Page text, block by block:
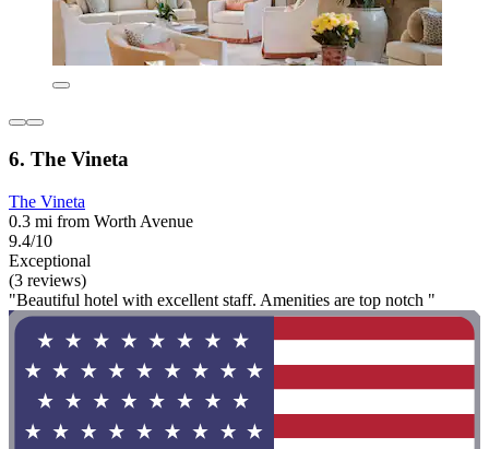
6. The Vineta
The Vineta
0.3 mi from Worth Avenue
9.4/10
Exceptional
(3 reviews)
"Beautiful hotel with excellent staff. Amenities are top notch "